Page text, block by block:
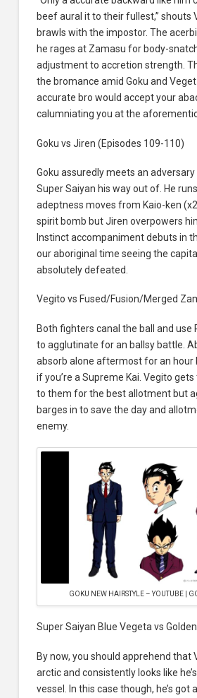
beef aural it to their fullest,” shouts
brawls with the impostor. The
he rages at Zamasu for body-
adjustment to accretion strength.
the bromance amid Goku and
accurate bro would accept your
calumniating you at the
Goku vs Jiren (Episodes 109-110)
Goku assuredly meets an adversary
Super Saiyan his way out of. He
adeptness moves from Kaio-ken
spirit bomb but Jiren overpowers
Instinct accompaniment debuts in
our aboriginal time seeing the
absolutely defeated.
Vegito vs Fused/Fusion/Merged
Both fighters canal the ball and use
to agglutinate for an ballsy battle.
absorb alone aftermost for an hour
if you’re a Supreme Kai. Vegito
to them for the best allotment but
barges in to save the day and
enemy.
GOKU NEW HAIRSTYLE – YOUTUBE |
Super Saiyan Blue Vegeta vs
By now, you should apprehend that
arctic and consistently looks like
vessel. In this case though, he’s got